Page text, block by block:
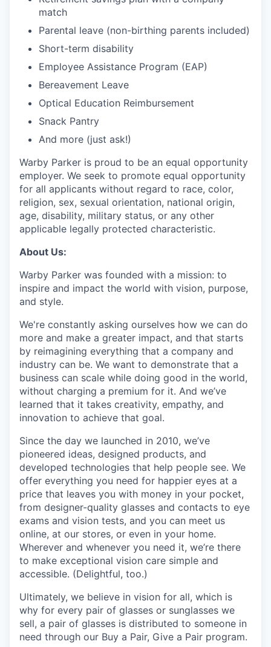
match
Parental leave (non-birthing parents included)
Short-term disability
Employee Assistance Program (EAP)
Bereavement Leave
Optical Education Reimbursement
Snack Pantry
And more (just ask!)
Warby Parker is proud to be an equal opportunity
employer. We seek to promote equal opportunity
for all applicants without regard to race, color,
religion, sex, sexual orientation, national origin,
age, disability, military status, or any other
applicable legally protected characteristic.
About Us:
Warby Parker was founded with a mission: to
inspire and impact the world with vision, purpose,
and style.
We're constantly asking ourselves how we can do
more and make a greater impact, and that starts
by reimagining everything that a company and
industry can be. We want to demonstrate that a
business can scale while doing good in the world,
without charging a premium for it. And we’ve
learned that it takes creativity, empathy, and
innovation to achieve that goal.
Since the day we launched in 2010, we’ve
pioneered ideas, designed products, and
developed technologies that help people see. We
offer everything you need for happier eyes at a
price that leaves you with money in your pocket,
from designer-quality glasses and contacts to eye
exams and vision tests, and you can meet us
online, at our stores, or even in your home.
Wherever and whenever you need it, we’re there
to make exceptional vision care simple and
accessible. (Delightful, too.)
Ultimately, we believe in vision for all, which is
why for every pair of glasses or sunglasses we
sell, a pair of glasses is distributed to someone in
need through our Buy a Pair, Give a Pair program.